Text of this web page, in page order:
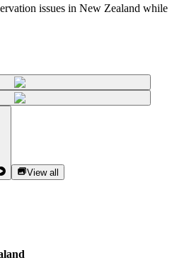
issues in New Zealand while
View all